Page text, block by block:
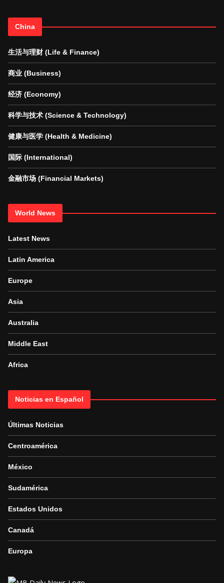
China
生活与理财 (Life & Finance)
商业 (Business)
经济 (Economy)
科学与技术 (Science & Technology)
健康与医学 (Health & Medicine)
国际 (International)
金融市场 (Financial Markets)
World News
Latest News
Latin America
Europe
Asia
Australia
Middle East
Africa
Noticias en Español
Últimas Noticias
Centroamérica
México
Sudamérica
Estados Unidos
Canadá
Europa